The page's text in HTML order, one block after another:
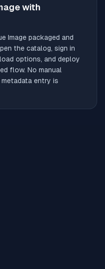
with
Image packaged and
the catalog, sign in
options, and deploy
flow. No manual
entry is